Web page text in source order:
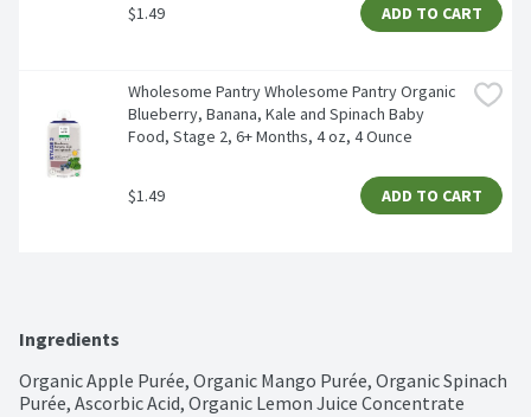
$1.49 ADD TO CART
Wholesome Pantry Wholesome Pantry Organic
Blueberry, Banana, Kale and Spinach Baby
Food, Stage 2, 6+ Months, 4 oz, 4 Ounce
$1.49 ADD TO CART
Ingredients
Organic Apple Purée, Organic Mango Purée, Organic Spinach
Purée, Ascorbic Acid, Organic Lemon Juice Concentrate